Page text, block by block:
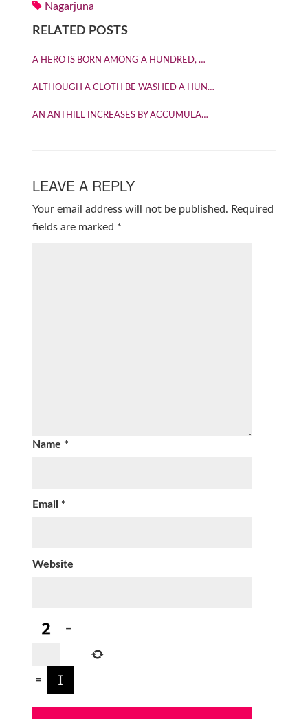
Nagarjuna
RELATED POSTS
A HERO IS BORN AMONG A HUNDRED, …
ALTHOUGH A CLOTH BE WASHED A HUN…
AN ANTHILL INCREASES BY ACCUMULA…
LEAVE A REPLY
Your email address will not be published. Required
fields are marked *
Name *
Email *
Website
−
=